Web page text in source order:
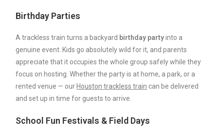
Birthday Parties
A trackless train turns a backyard birthday partyinto a
genuine event. Kids go absolutely wild for it, and parents
appreciate that it occupies the whole group safely while they
focus on hosting. Whether the party is at home, a park, or a
rented venue — our Houston trackless train can be delivered
and set up in time for guests to arrive.
School Fun Festivals & Field Days